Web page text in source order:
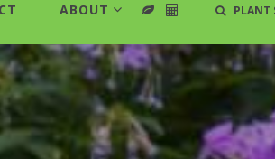
ABOUT PLANT